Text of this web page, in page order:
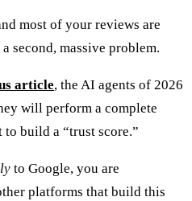
most of your reviews are
second, massive problem.
article, the AI agents of 2026
will perform a complete
build a “trust score.”
to Google, you are
platforms that build this